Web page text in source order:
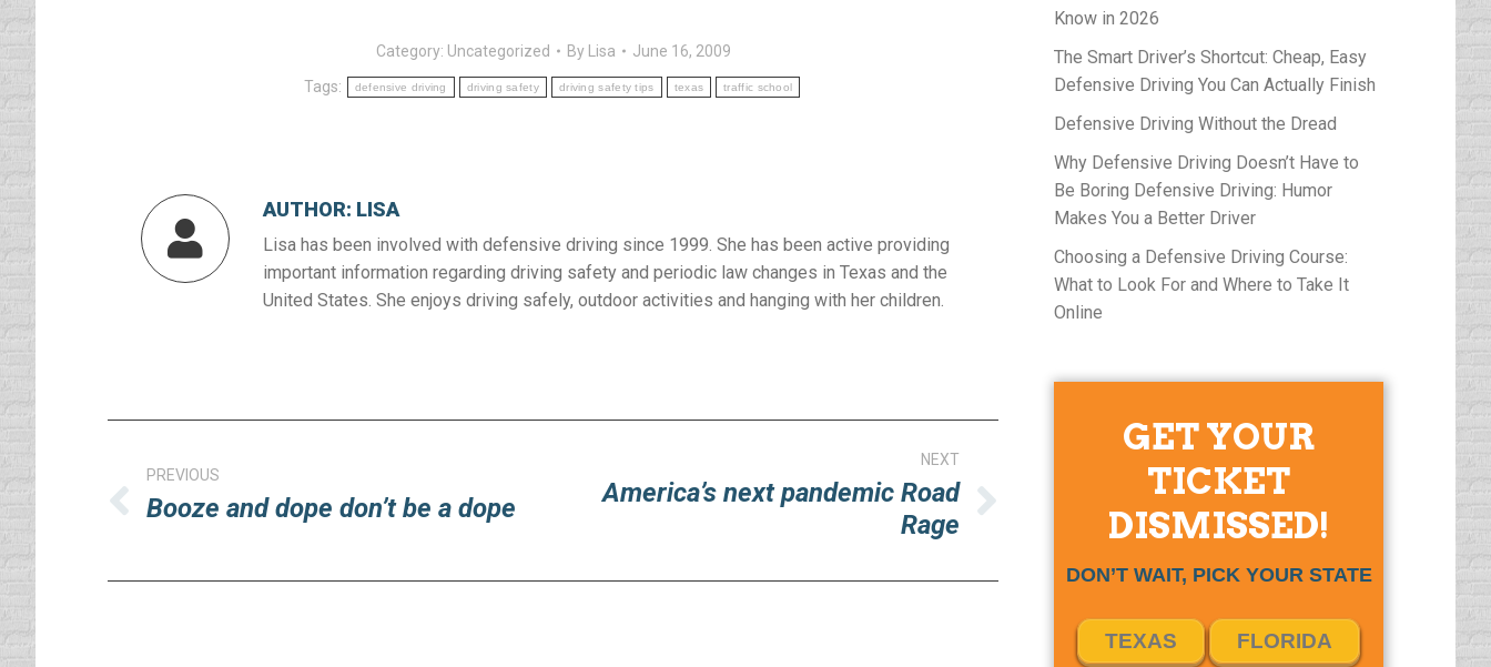
Category: Uncategorized By Lisa
June 16, 2009
Tags:
defensive driving driving safety driving safety tips texas traffic school
AUTHOR: LISA
Lisa has been involved with defensive driving since 1999. She has been active providing
important information regarding driving safety and periodic law changes in Texas and the
United States. She enjoys driving safely, outdoor activities and hanging with her children.
navigation
PREVIOUS
Previous
Booze and dope don’t be a dope
NEXT
America’s next pandemic Road
Rage
Know in 2026
The Smart Driver’s Shortcut: Cheap, Easy
Defensive Driving You Can Actually Finish
Defensive Driving Without the Dread
Why Defensive Driving Doesn’t Have to
Be Boring Defensive Driving: Humor
Makes You a Better Driver
Choosing a Defensive Driving Course:
What to Look For and Where to Take It
Online
GET YOUR
TICKET
DISMISSED!
DON’T WAIT, PICK YOUR STATE
TEXAS FLORIDA